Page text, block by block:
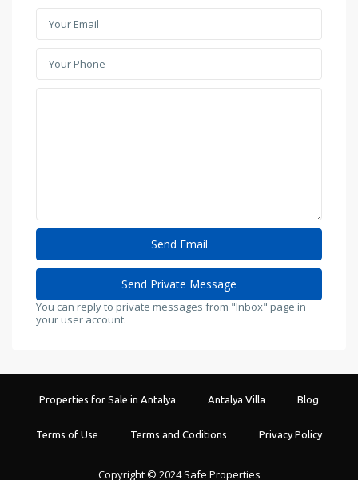
You can reply to private messages from "Inbox" page in
your user account.
Properties for Sale in Antalya Antalya Villa Blog
Terms of Use Terms and Coditions Privacy Policy
Copyright © 2024 Safe Properties